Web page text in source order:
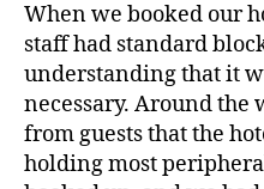
When we booked our
staff had standard
understanding that it
necessary. Around the
from guests that the
holding most